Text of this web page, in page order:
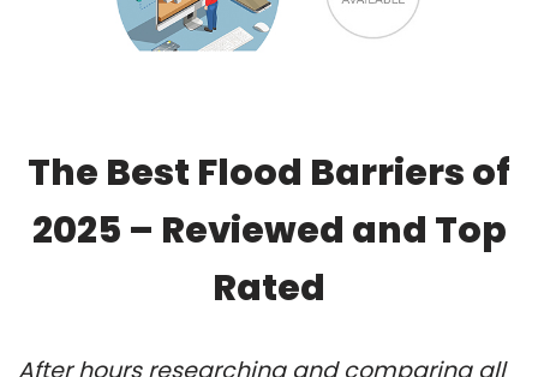
The Best Flood Barriers of
2025 – Reviewed and Top
Rated
After hours researching and comparing all